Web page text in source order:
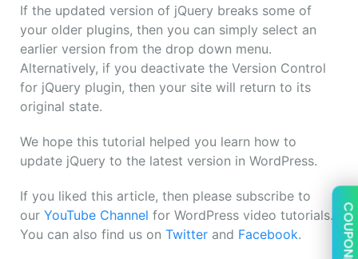
If the updated version of jQuery breaks some of
your older plugins, then you can simply select an
earlier version from the drop down menu.
Alternatively, if you deactivate the Version Control
for jQuery plugin, then your site will return to its
original state.
We hope this tutorial helped you learn how to
update jQuery to the latest version in WordPress.
If you liked this article, then please subscribe to
our YouTube Channel for WordPress video tutorials.
You can also find us on Twitter and Facebook. COUPON